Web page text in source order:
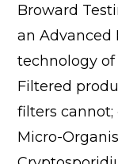
Broward
an Advanced
technology of
Filtered
filters
Micro-